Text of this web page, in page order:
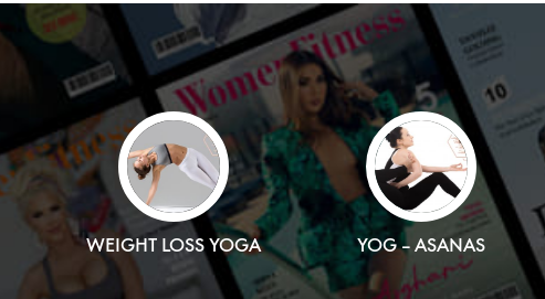
WEIGHT LOSS YOGA YOG – ASANAS